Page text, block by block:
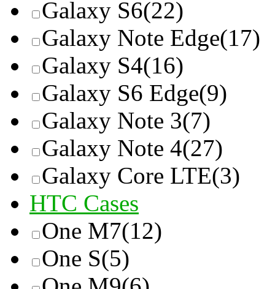
Galaxy S6(22)
Galaxy Note Edge(17)
Galaxy S4(16)
Galaxy S6 Edge(9)
Galaxy Note 3(7)
Galaxy Note 4(27)
Galaxy Core LTE(3)
HTC Cases
One M7(12)
One S(5)